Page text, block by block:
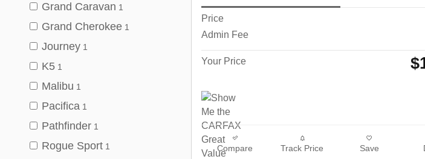
Grand Caravan 1
Grand Cherokee 1
Journey 1
K5 1
Malibu 1
Pacifica 1
Pathfinder 1
Rogue Sport 1
Price
Admin Fee
Your Price
Compare Track Price Save